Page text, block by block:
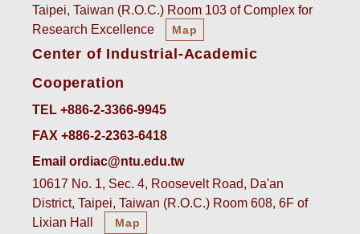
Taipei, Taiwan (R.O.C.) Room 103 of Complex for
Research Excellence
Map
Center of Industrial-Academic
Cooperation
TEL +886-2-3366-9945
FAX +886-2-2363-6418
Email ordiac@ntu.edu.tw
10617 No. 1, Sec. 4, Roosevelt Road, Da'an
District, Taipei, Taiwan (R.O.C.) Room 608, 6F of
Lixian Hall
Map